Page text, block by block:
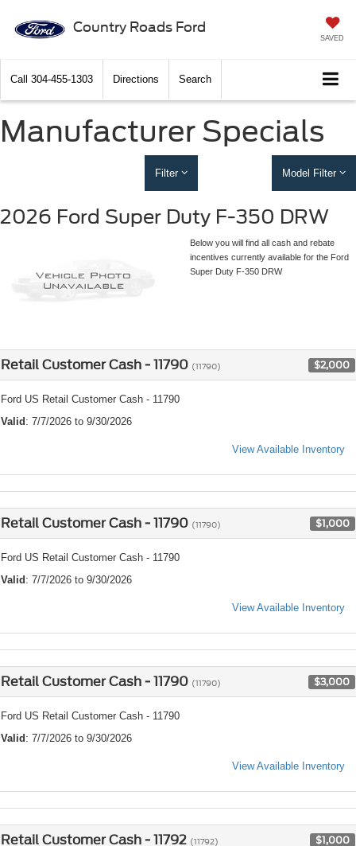
Country Roads Ford
SAVED
Call 304-455-1303 Directions Search
Manufacturer Specials
Filter Model Filter
2026 Ford Super Duty F-350 DRW
Below you will find all cash and rebate
incentives currently available for the Ford
Super Duty F-350 DRW
Retail Customer Cash - 11790 (11790) $2,000
Ford US Retail Customer Cash - 11790
Valid : 7/7/2026 to 9/30/2026
View Available Inventory
Retail Customer Cash - 11790 (11790) $1,000
Ford US Retail Customer Cash - 11790
Valid : 7/7/2026 to 9/30/2026
View Available Inventory
Retail Customer Cash - 11790 (11790) $3,000
Ford US Retail Customer Cash - 11790
Valid : 7/7/2026 to 9/30/2026
View Available Inventory
Retail Customer Cash - 11792 (11792) $1,000